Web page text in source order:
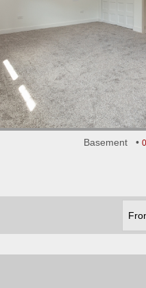
Basement •